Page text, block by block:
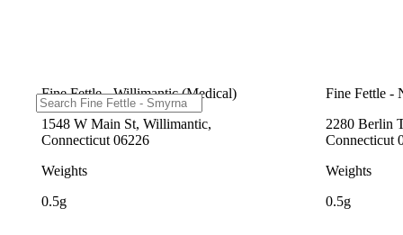
Fine Fettle - Willimantic (Medical)
1548 W Main St, Willimantic,
Connecticut 06226
Weights
0.5g
Fine Fettle -
2280 Berlin
Connecticut
Weights
0.5g